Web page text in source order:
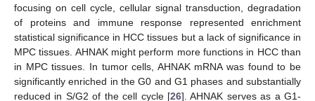
focusing on cell cycle, cellular signal transduction, degradation
of proteins and immune response represented enrichment
statistical significance in HCC tissues but a lack of significance in
MPC tissues. AHNAK might perform more functions in HCC than
in MPC tissues. In tumor cells, AHNAK mRNA was found to be
significantly enriched in the G0 and G1 phases and substantially
reduced in S/G2 of the cell cycle [26]. AHNAK serves as a G1-